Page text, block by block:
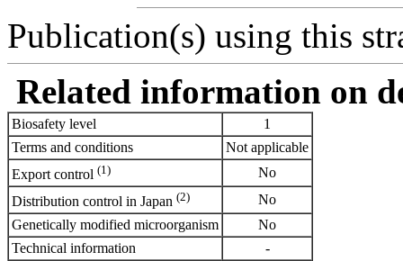
Publication(s) using this
Related information on
Biosafety level
1
Terms and conditions
Not applicable
Export control (1)
No
Distribution control in Japan (2)
No
Genetically modified microorganism
No
Technical information
-